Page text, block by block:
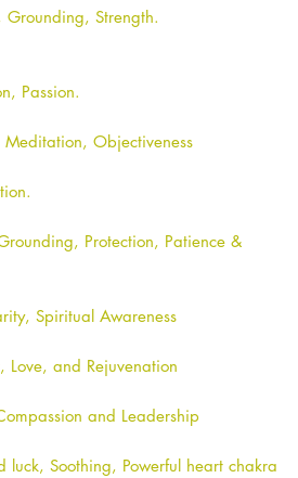
Grounding, Strength.
Passion.
Meditation, Objectiveness
Protection, Patience &
Spiritual Awareness
Love, and Rejuvenation
and Leadership
luck, Soothing, Powerful heart chakra